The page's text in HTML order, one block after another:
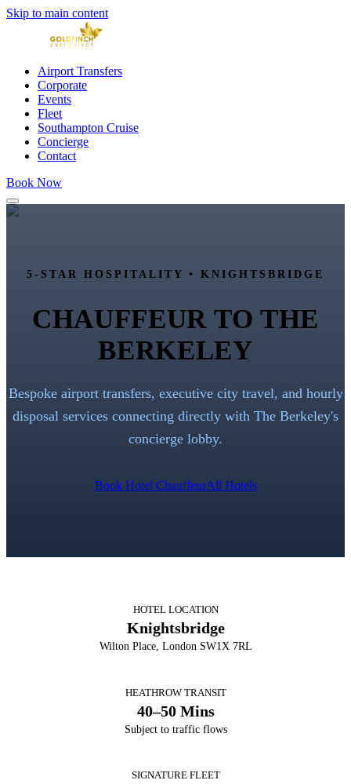
Skip to main content
Airport Transfers
Corporate
Events
Fleet
Southampton Cruise
Concierge
Contact
Book Now
5-STAR HOSPITALITY • KNIGHTSBRIDGE
CHAUFFEUR TOTHE
BERKELEY
Bespoke airport transfers, executive city travel, and hourly
disposal services connecting directly with The Berkeley's
concierge lobby.
Book Hotel ChauffeurAll Hotels
HOTEL LOCATION
Knightsbridge
Wilton Place, London SW1X 7RL
HEATHROW TRANSIT
40–50 Mins
Subject to traffic flows
SIGNATURE FLEET